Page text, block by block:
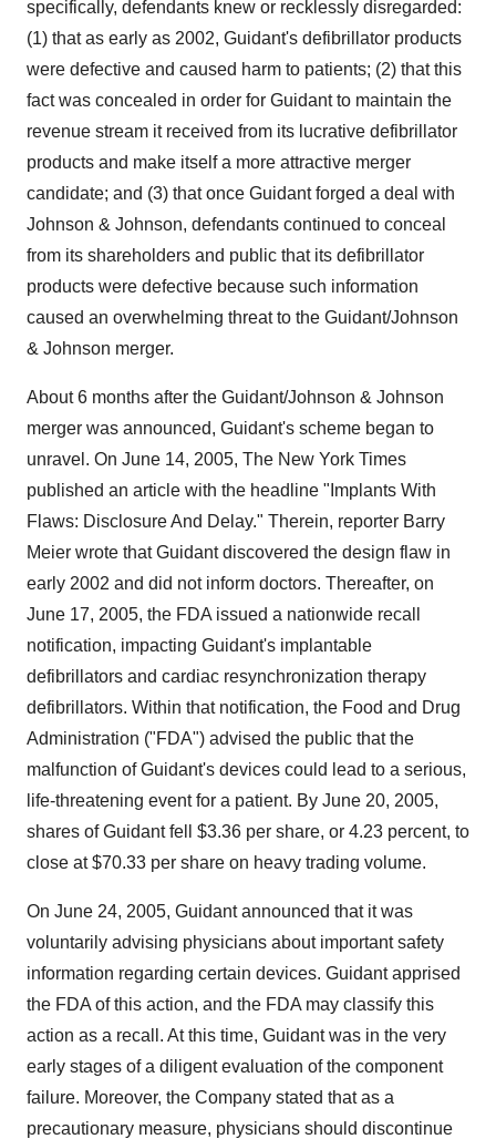
specifically, defendants knew or recklessly disregarded:
(1) that as early as 2002, Guidant's defibrillator products
were defective and caused harm to patients; (2) that this
fact was concealed in order for Guidant to maintain the
revenue stream it received from its lucrative defibrillator
products and make itself a more attractive merger
candidate; and (3) that once Guidant forged a deal with
Johnson & Johnson, defendants continued to conceal
from its shareholders and public that its defibrillator
products were defective because such information
caused an overwhelming threat to the Guidant/Johnson
& Johnson merger.
About 6 months after the Guidant/Johnson & Johnson
merger was announced, Guidant's scheme began to
unravel. On June 14, 2005, The New York Times
published an article with the headline "Implants With
Flaws: Disclosure And Delay." Therein, reporter Barry
Meier wrote that Guidant discovered the design flaw in
early 2002 and did not inform doctors. Thereafter, on
June 17, 2005, the FDA issued a nationwide recall
notification, impacting Guidant's implantable
defibrillators and cardiac resynchronization therapy
defibrillators. Within that notification, the Food and Drug
Administration ("FDA") advised the public that the
malfunction of Guidant's devices could lead to a serious,
life-threatening event for a patient. By June 20, 2005,
shares of Guidant fell $3.36 per share, or 4.23 percent, to
close at $70.33 per share on heavy trading volume.
On June 24, 2005, Guidant announced that it was
voluntarily advising physicians about important safety
information regarding certain devices. Guidant apprised
the FDA of this action, and the FDA may classify this
action as a recall. At this time, Guidant was in the very
early stages of a diligent evaluation of the component
failure. Moreover, the Company stated that as a
precautionary measure, physicians should discontinue